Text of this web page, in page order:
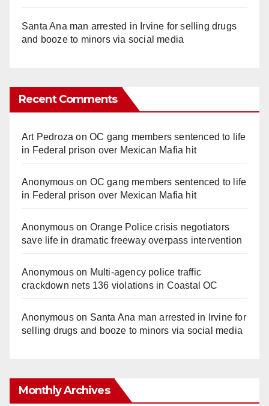
Santa Ana man arrested in Irvine for selling drugs
and booze to minors via social media
Recent Comments
Art Pedroza onOC gang members sentenced to life
in Federal prison over Mexican Mafia hit
Anonymouson OC gang members sentenced to life
in Federal prison over Mexican Mafia hit
Anonymouson Orange Police crisis negotiators
save life in dramatic freeway overpass intervention
Anonymouson Multi‑agency police traffic
crackdown nets 136 violations in Coastal OC
Anonymouson Santa Ana man arrested in Irvine for
selling drugs and booze to minors via social media
Monthly Archives